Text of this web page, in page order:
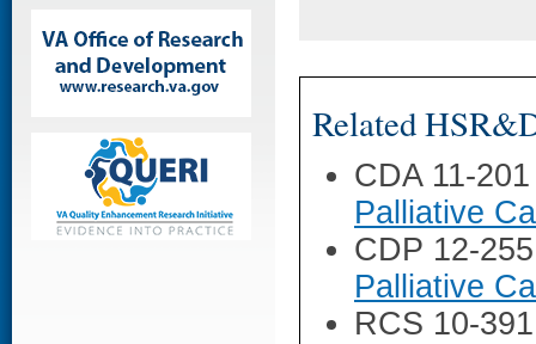
Related
CDA 11-
Palliative
CDP 12-
Palliative
RCS 10-